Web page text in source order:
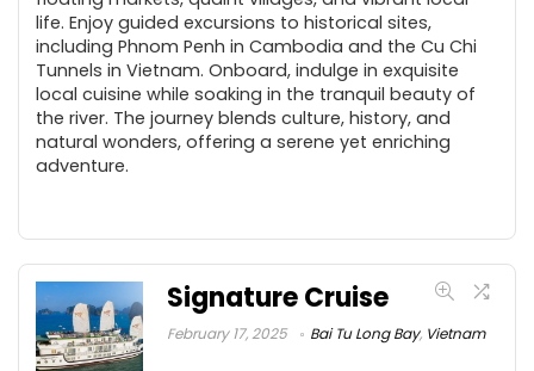
life. Enjoy guided excursions to historical sites,
including Phnom Penh in Cambodia and the Cu Chi
Tunnels in Vietnam. Onboard, indulge in exquisite
local cuisine while soaking in the tranquil beauty of
the river. The journey blends culture, history, and
natural wonders, offering a serene yet enriching
adventure.
Signature Cruise
February 17, 2025 Bai Tu Long Bay, Vietnam